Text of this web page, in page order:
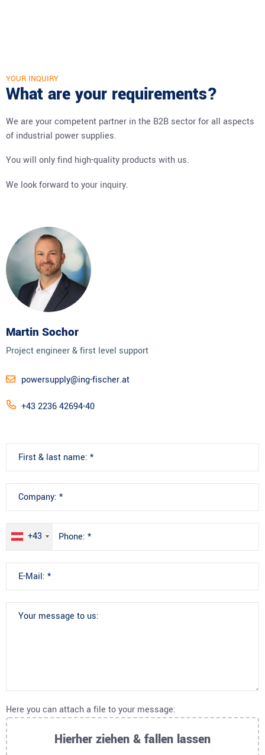
YOUR INQUIRY
What are your requirements?
We are your competent partner in the B2B sector for all aspects
of industrial power supplies.
You will only find high-quality products with us.
We look forward to your inquiry.
Martin Sochor
Project engineer & first level support
powersupply@ing-fischer.at
+43 2236 42694-40
+43
Here you can attach a file to your message:
Hierher ziehen & fallen lassen